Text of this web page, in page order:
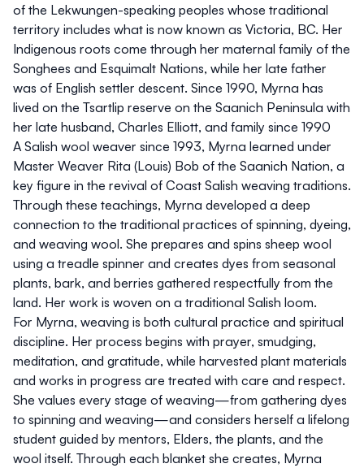
of the Lekwungen-speaking peoples whose traditional
territory includes what is now known as Victoria, BC. Her
Indigenous roots come through her maternal family of the
Songhees and Esquimalt Nations, while her late father
was of English settler descent. Since 1990, Myrna has
lived on the Tsartlip reserve on the Saanich Peninsula with
her late husband, Charles Elliott, and family since 1990
A Salish wool weaver since 1993, Myrna learned under
Master Weaver Rita (Louis) Bob of the Saanich Nation, a
key figure in the revival of Coast Salish weaving traditions.
Through these teachings, Myrna developed a deep
connection to the traditional practices of spinning, dyeing,
and weaving wool. She prepares and spins sheep wool
using a treadle spinner and creates dyes from seasonal
plants, bark, and berries gathered respectfully from the
land. Her work is woven on a traditional Salish loom.
For Myrna, weaving is both cultural practice and spiritual
discipline. Her process begins with prayer, smudging,
meditation, and gratitude, while harvested plant materials
and works in progress are treated with care and respect.
She values every stage of weaving—from gathering dyes
to spinning and weaving—and considers herself a lifelong
student guided by mentors, Elders, the plants, and the
wool itself. Through each blanket she creates, Myrna